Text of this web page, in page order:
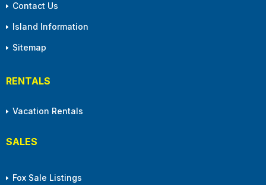
Contact Us
Island Information
Sitemap
RENTALS
Vacation Rentals
SALES
Fox Sale Listings